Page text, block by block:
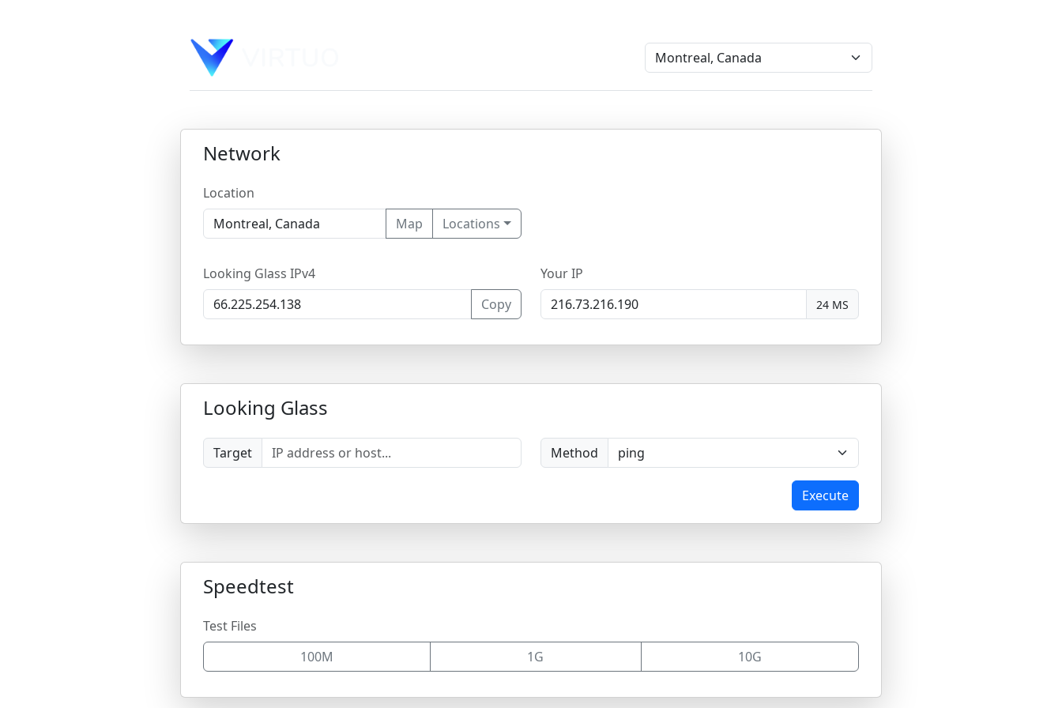
Network
Location
Map
Locations
Looking Glass IPv4
Copy
Your IP
24 MS
Looking Glass
Target Method
Execute
Speedtest
Test Files
100M
1G 10G